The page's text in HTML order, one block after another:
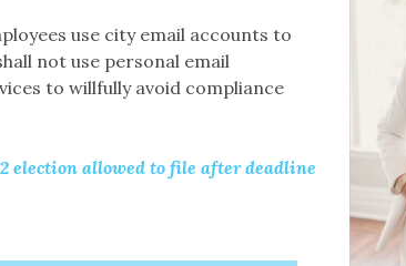
use city email accounts to
not use personal email
to willfully avoid compliance
election allowed to file after deadline